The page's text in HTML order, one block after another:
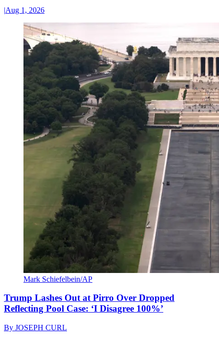
|Aug 1, 2026
Mark Schiefelbein/AP
Trump Lashes Out at Pirro Over Dropped
Reflecting Pool Case: ‘I Disagree 100%’
By JOSEPH CURL